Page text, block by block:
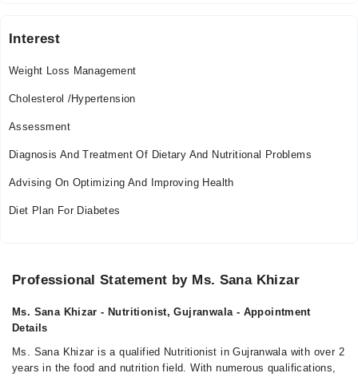
Interest
Weight Loss Management
Cholesterol /Hypertension
Assessment
Diagnosis And Treatment Of Dietary And Nutritional Problems
Advising On Optimizing And Improving Health
Diet Plan For Diabetes
Professional Statement by Ms. Sana Khizar
Ms. Sana Khizar - Nutritionist, Gujranwala - Appointment
Details
Ms. Sana Khizar is a qualified Nutritionist in Gujranwala with over 2
years in the food and nutrition field. With numerous qualifications,